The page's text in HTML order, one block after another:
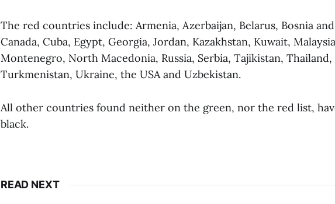
The red countries include: Armenia, Azerbaijan, Belarus, Bosnia
Canada, Cuba, Egypt, Georgia, Jordan, Kazakhstan, Kuwait,
Montenegro, North Macedonia, Russia, Serbia, Tajikistan,
Turkmenistan, Ukraine, the USA and Uzbekistan.
All other countries found neither on the green, nor the red list,
black.
READ NEXT